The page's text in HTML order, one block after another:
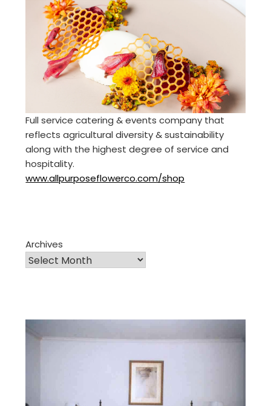
Full service catering & events company that
reflects agricultural diversity & sustainability
along with the highest degree of service and
hospitality.
www.allpurposeflowerco.com/shop
Archives